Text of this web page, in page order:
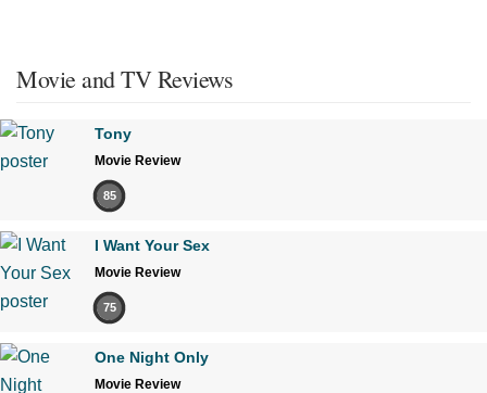
Movie and TV Reviews
Tony
Movie Review
85
I Want Your Sex
Movie Review
75
One Night Only
Movie Review